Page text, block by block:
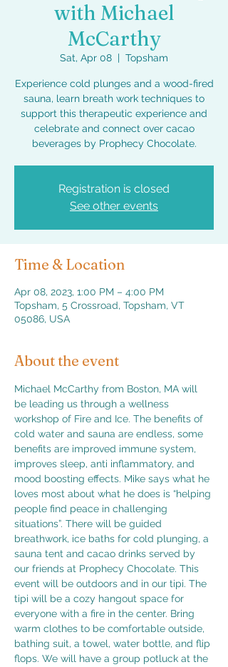
with Michael
McCarthy
Sat, Apr 08
  |
Topsham
Experience cold plunges and a wood-fired
sauna, learn breath work techniques to
support this therapeutic experience and
celebrate and connect over cacao
beverages by Prophecy Chocolate.
Registration is closed
See other events
Time & Location
Apr 08, 2023, 1:00 PM – 4:00 PM
Topsham, 5 Crossroad, Topsham, VT
05086, USA
About the event
Michael McCarthy from Boston, MA will
be leading us through a wellness
workshop of Fire and Ice. The benefits of
cold water and sauna are endless, some
benefits are improved immune system,
improves sleep, anti inflammatory, and
mood boosting effects. Mike says what he
loves most about what he does is “helping
people find peace in challenging
situations”. There will be guided
breathwork, ice baths for cold plunging, a
sauna tent and cacao drinks served by
our friends at Prophecy Chocolate. This
event will be outdoors and in our tipi. The
tipi will be a cozy hangout space for
everyone with a fire in the center. Bring
warm clothes to be comfortable outside,
bathing suit, a towel, water bottle, and flip
flops. We will have a group potluck at the